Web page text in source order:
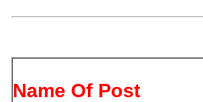
Name Of Post